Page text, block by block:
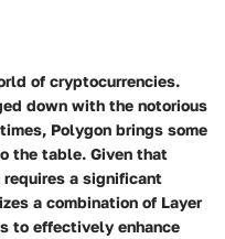
of cryptocurrencies.
down with the notorious
Polygon brings some
the table. Given that
a significant
a combination of Layer
to effectively enhance